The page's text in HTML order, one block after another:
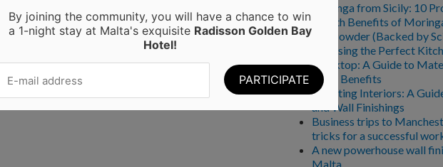
Moringa from Sicily: 10
Health Benefits of
and Powder (Backed by
Choosing the Perfect
Worktop: A Guide to
Their Benefits
Elevating Interiors: A
and Wall Finishings
Business trips to
tricks for a successful
A new powerhouse wall
Malta
By joining the community, you will have a chance to win
a 1-night stay at Malta's exquisite Radisson Golden Bay
Hotel!